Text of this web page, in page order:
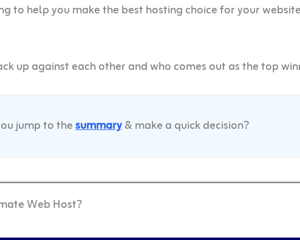
to help you make the best hosting choice for your
up against each other and who comes out as the top
jump to thesummary& make a quick decision?
Web Host?